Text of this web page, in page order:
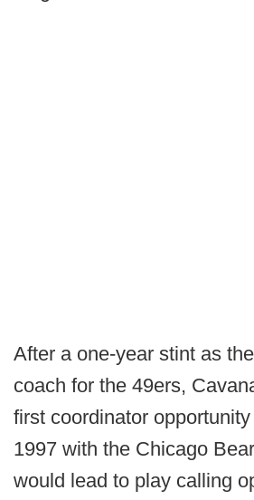
After a one-year stint as
coach for the 49ers,
first coordinator
1997 with the Chicago
would lead to play calling